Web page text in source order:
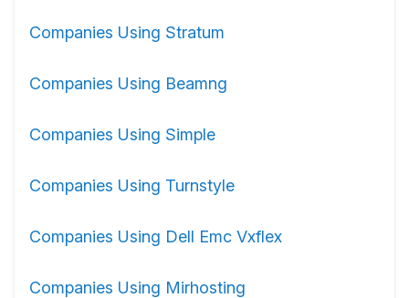
Companies Using Stratum
Companies Using Beamng
Companies Using Simple
Companies Using Turnstyle
Companies Using Dell Emc Vxflex
Companies Using Mirhosting